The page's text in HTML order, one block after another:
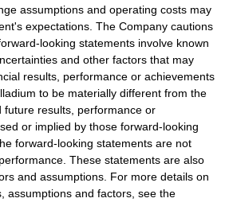
assumptions and operating costs may
expectations. The Company cautions
looking statements involve known
and other factors that may
results, performance or achievements
to be materially different from the
future results, performance or
or implied by those forward-looking
forward-looking statements are not
These statements are also
and assumptions. For more details on
assumptions and factors, see the